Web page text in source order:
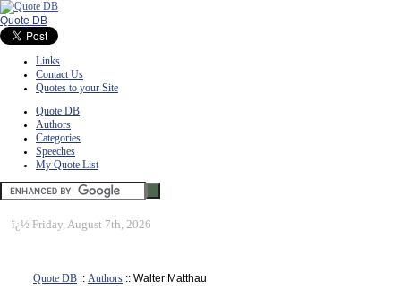
Quote DB
Links
Contact Us
Quotes to your Site
Quote DB
Authors
Categories
Speeches
My Quote List
ï¿½ Friday, August 7th, 2026
Quote DB :: Authors :: Walter Matthau